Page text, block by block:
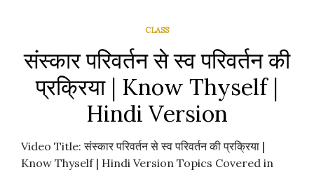
CLASS
संस्कार परिवर्तन से स्व परिवर्तन की
प्रक्रिया | Know Thyself |
Hindi Version
Video Title: संस्कार परिवर्तन से स्व परिवर्तन की प्रक्रिया |
Know Thyself | Hindi Version Topics Covered in